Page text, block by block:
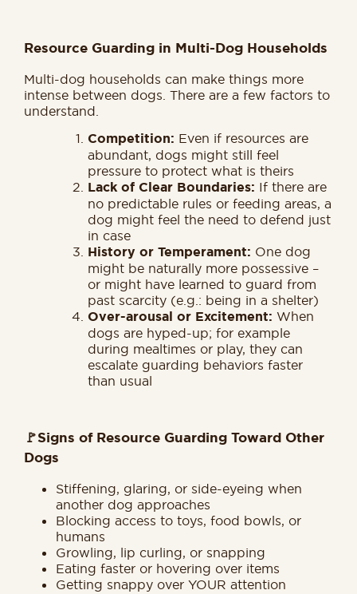
Resource Guarding in Multi-Dog Households
Multi-dog households can make things more
intense between dogs. There are a few factors to
understand.
Competition: Even if resources are
abundant, dogs might still feel
pressure to protect what is theirs
Lack of Clear Boundaries: If there are
no predictable rules or feeding areas, a
dog might feel the need to defend just
in case
History or Temperament: One dog
might be naturally more possessive –
or might have learned to guard from
past scarcity (e.g.: being in a shelter)
Over-arousal or Excitement: When
dogs are hyped-up; for example
during mealtimes or play, they can
escalate guarding behaviors faster
than usual
🚩Signs of Resource Guarding Toward Other
Dogs
Stiffening, glaring, or side-eyeing when
another dog approaches
Blocking access to toys, food bowls, or
humans
Growling, lip curling, or snapping
Eating faster or hovering over items
Getting snappy over YOUR attention